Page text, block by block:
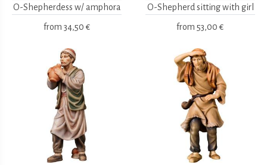
O-Shepherdess w/ amphora
from 34,50 €
O-Shepherd sitting with girl
from 53,00 €